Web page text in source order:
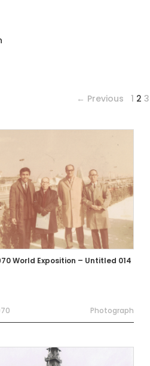
← Previous 1 2 3
World Exposition – Untitled 014
Photograph